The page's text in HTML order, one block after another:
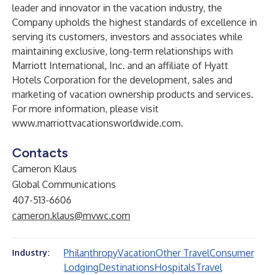
leader and innovator in the vacation industry, the
Company upholds the highest standards of excellence in
serving its customers, investors and associates while
maintaining exclusive, long-term relationships with
Marriott International, Inc. and an affiliate of Hyatt
Hotels Corporation for the development, sales and
marketing of vacation ownership products and services.
For more information, please visit
www.marriottvacationsworldwide.com.
Contacts
Cameron Klaus
Global Communications
407-513-6606
cameron.klaus@mvwc.com
Industry: PhilanthropyVacationOther TravelConsumer
LodgingDestinationsHospitalsTravel